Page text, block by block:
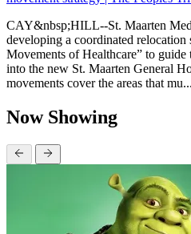
CAY&nbsp;HILL--St. Maarten
developing a coordinated relocation
Movements of Healthcare” to guide
into the new St. Maarten General
movements cover the areas that mu...
Now Showing